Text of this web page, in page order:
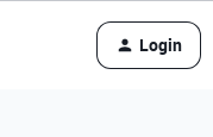
Login